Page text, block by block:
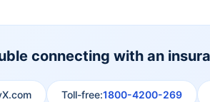
connecting with an
Toll-free:1800-4200-269